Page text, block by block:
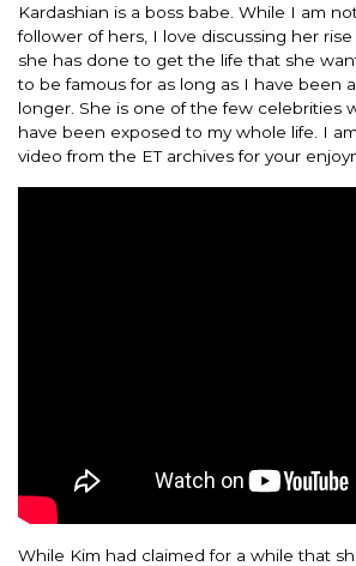
Kardashian is a boss babe. While I am
follower of hers, I love discussing her
she has done to get the life that she
to be famous for as long as I have been
longer. She is one of the few celebrities
have been exposed to my whole life. I
video from the ET archives for your
While Kim had claimed for a while that